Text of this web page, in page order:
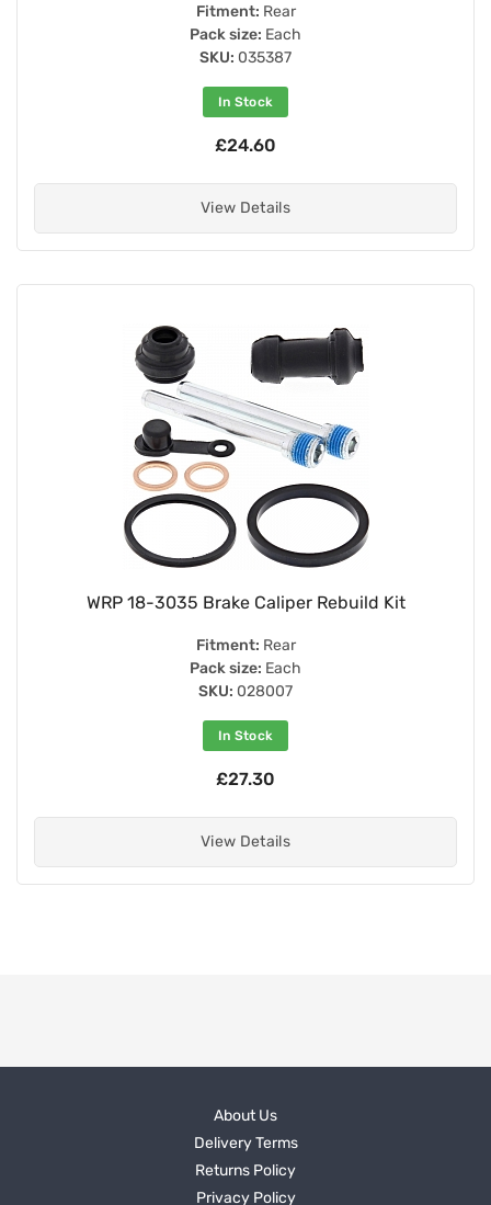
Fitment: Rear
Pack size: Each
SKU: 035387
In Stock
£24.60
View Details
WRP 18-3035 Brake Caliper Rebuild Kit
Fitment: Rear
Pack size: Each
SKU: 028007
In Stock
£27.30
View Details
About Us
Delivery Terms
Returns Policy
Privacy Policy